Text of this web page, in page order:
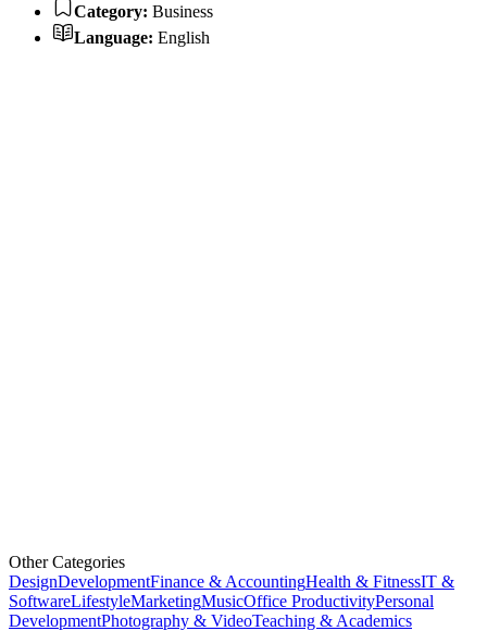
Category: Business
Language: English
Other Categories
DesignDevelopmentFinance & AccountingHealth & FitnessIT &
SoftwareLifestyleMarketingMusicOffice ProductivityPersonal
DevelopmentPhotography & VideoTeaching & Academics